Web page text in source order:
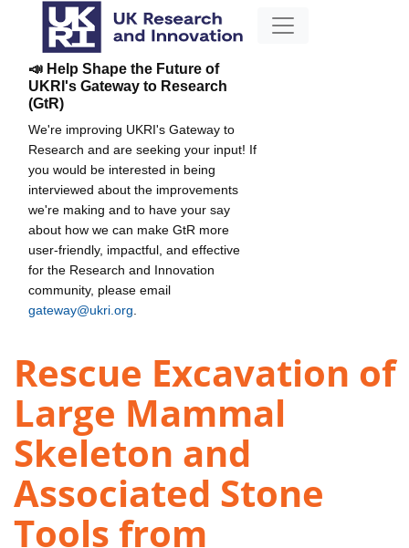
📣 Help Shape the Future of
UKRI's Gateway to Research
(GtR)
We're improving UKRI's Gateway to
Research and are seeking your input! If
you would be interested in being
interviewed about the improvements
we're making and to have your say
about how we can make GtR more
user-friendly, impactful, and effective
for the Research and Innovation
community, please email
gateway@ukri.org
Rescue Excavation of
Large Mammal
Skeleton and
Associated Stone
Tools from